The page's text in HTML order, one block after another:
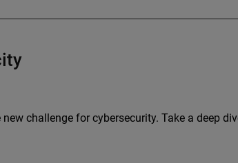
challenge for cybersecurity. Take a deep